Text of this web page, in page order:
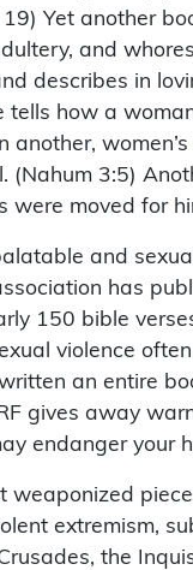
Yet another
and
describes in
tells how a
another,
(Nahum 3:5)
were moved for
and
has
150 bible
violence
an entire
gives away
endanger your
weaponized
extremism,
the